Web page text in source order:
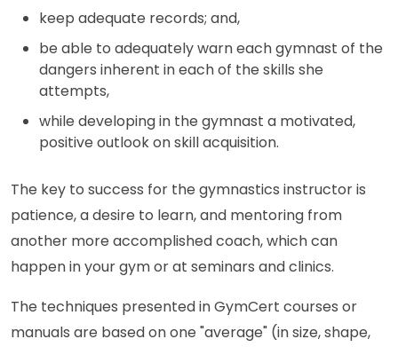
keep adequate records; and,
be able to adequately warn each gymnast of the
dangers inherent in each of the skills she
attempts,
while developing in the gymnast a motivated,
positive outlook on skill acquisition.
The key to success for the gymnastics instructor is
patience, a desire to learn, and mentoring from
another more accomplished coach, which can
happen in your gym or at seminars and clinics.
The techniques presented in GymCert courses or
manuals are based on one "average" (in size, shape,